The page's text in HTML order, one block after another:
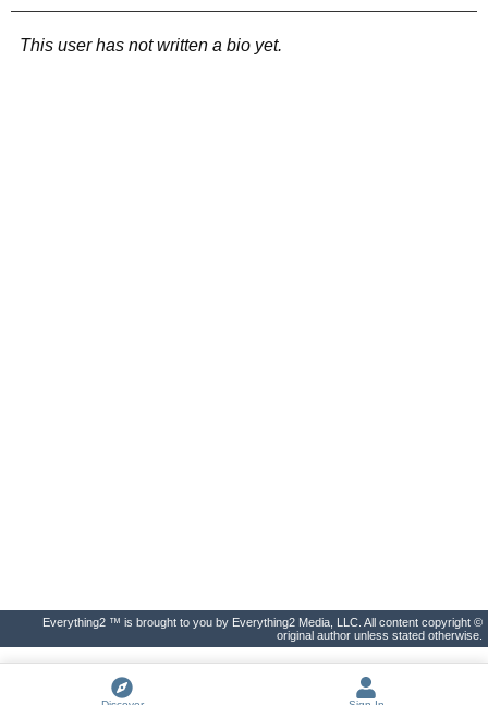
This user has not written a bio yet.
Everything2 ™ is brought to you by Everything2 Media, LLC. All content copyright ©
original author unless stated otherwise.